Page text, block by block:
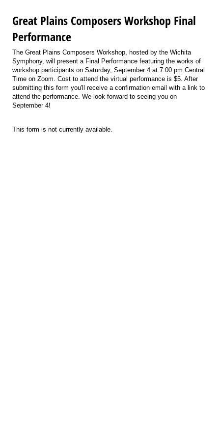
Great Plains Composers Workshop Final
Performance
The Great Plains Composers Workshop, hosted by the Wichita
Symphony, will present a Final Performance featuring the works of
workshop participants on Saturday, September 4 at 7:00 pm Central
Time on Zoom. Cost to attend the virtual performance is $5. After
submitting this form you'll receive a confirmation email with a link to
attend the performance. We look forward to seeing you on
September 4!
This form is not currently available.